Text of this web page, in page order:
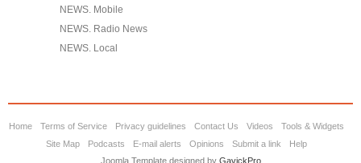
NEWS. Mobile
NEWS. Radio News
NEWS. Local
Home Terms of Service Privacy guidelines Contact Us Videos
Tools & Widgets
Site Map
Podcasts E-mail alerts Opinions Submit a link
Help
Joomla Template designed by GavickPro